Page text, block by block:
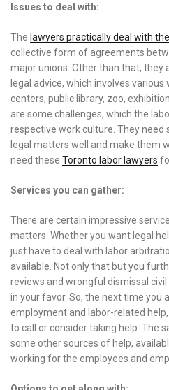
Issues to deal with:
The lawyers practically deal with
collective form of agreements
major unions. Other than that, they
legal advice, which involves
centers, public library, zoo,
are some challenges, which the
respective work culture. They
legal matters well and make them
need these Toronto labor lawyers
Services you can gather:
There are certain impressive
matters. Whether you want legal
just have to deal with labor
available. Not only that but you
reviews and wrongful dismissal
in your favor. So, the next time you
employment and labor-related
to call or consider taking help. The
some other sources of help,
working for the employees and